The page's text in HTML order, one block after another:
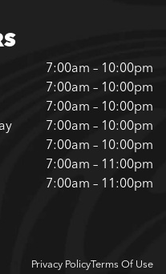
7:00am – 10:00pm
7:00am – 10:00pm
7:00am – 10:00pm
7:00am – 10:00pm
7:00am – 10:00pm
7:00am – 11:00pm
7:00am – 11:00pm
Privacy PolicyTerms Of Use